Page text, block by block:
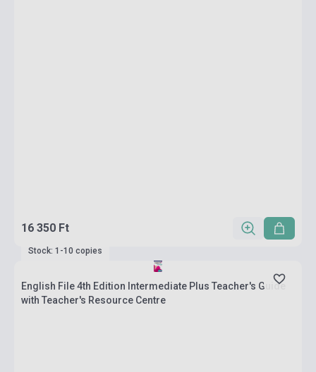
16 350 Ft
Stock: 1-10 copies
English File 4th Edition Intermediate Plus Teacher's Guide
with Teacher's Resource Centre